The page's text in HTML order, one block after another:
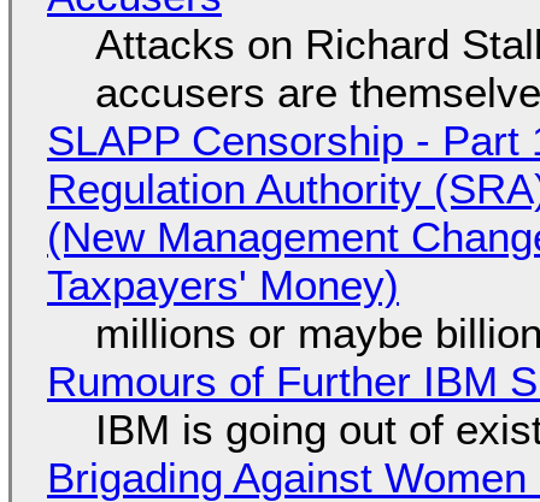
Attacks on Richard
accusers are
SLAPP Censorship -
Regulation Authority
(New Management
Taxpayers' Money)
millions or maybe
Rumours of Further IBM
IBM is going out of
Brigading Against